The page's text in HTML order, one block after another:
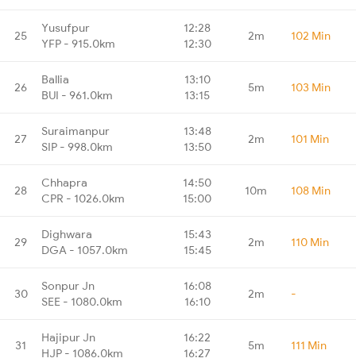
25
Yusufpur
YFP - 915.0km
12:28
12:30
2m 102 Min
26
Ballia
BUI - 961.0km
13:10
13:15
5m 103 Min
27
Suraimanpur
SIP - 998.0km
13:48
13:50
2m 101 Min
28
Chhapra
CPR - 1026.0km
14:50
15:00
10m 108 Min
29
Dighwara
DGA - 1057.0km
15:43
15:45
2m 110 Min
30
Sonpur Jn
SEE - 1080.0km
16:08
16:10
2m -
31
Hajipur Jn
HJP - 1086.0km
16:22
16:27
5m 111 Min